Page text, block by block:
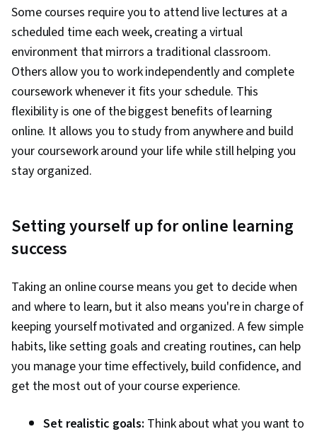
Some courses require you to attend live lectures at a
scheduled time each week, creating a virtual
environment that mirrors a traditional classroom.
Others allow you to work independently and complete
coursework whenever it fits your schedule. This
flexibility is one of the biggest benefits of learning
online. It allows you to study from anywhere and build
your coursework around your life while still helping you
stay organized.
Setting yourself up for online learning
success
Taking an online course means you get to decide when
and where to learn, but it also means you're in charge of
keeping yourself motivated and organized. A few simple
habits, like setting goals and creating routines, can help
you manage your time effectively, build confidence, and
get the most out of your course experience.
Set realistic goals: Think about what you want to